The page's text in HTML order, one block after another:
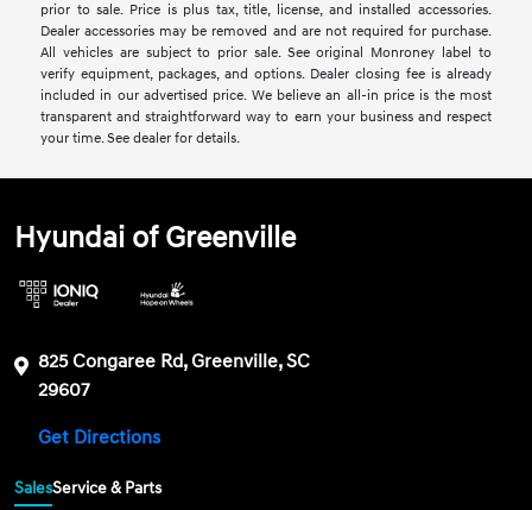
prior to sale. Price is plus tax, title, license, and installed accessories.
Dealer accessories may be removed and are not required for purchase.
All vehicles are subject to prior sale. See original Monroney label to
verify equipment, packages, and options. Dealer closing fee is already
included in our advertised price. We believe an all-in price is the most
transparent and straightforward way to earn your business and respect
your time. See dealer for details.
Hyundai of Greenville
825 Congaree Rd, Greenville, SC
29607
Get Directions
SalesService & Parts